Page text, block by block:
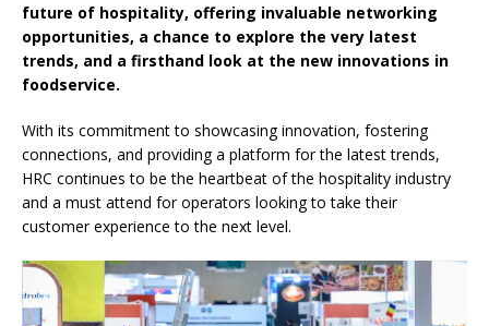
future of hospitality, offering invaluable networking
opportunities, a chance to explore the very latest
trends, and a firsthand look at the new innovations in
foodservice.
With its commitment to showcasing innovation, fostering
connections, and providing a platform for the latest trends,
HRC continues to be the heartbeat of the hospitality industry
and a must attend for operators looking to take their
customer experience to the next level.